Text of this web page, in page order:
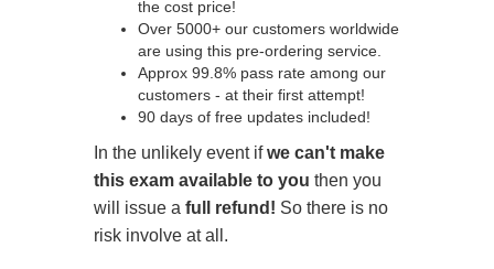
the cost price!
Over 5000+ our customers worldwide
are using this pre-ordering service.
Approx 99.8% pass rate among our
customers - at their first attempt!
90 days of free updates included!
In the unlikely event ifwe can't make
this exam available to you then you
will issue a full refund! So there is no
risk involve at all.